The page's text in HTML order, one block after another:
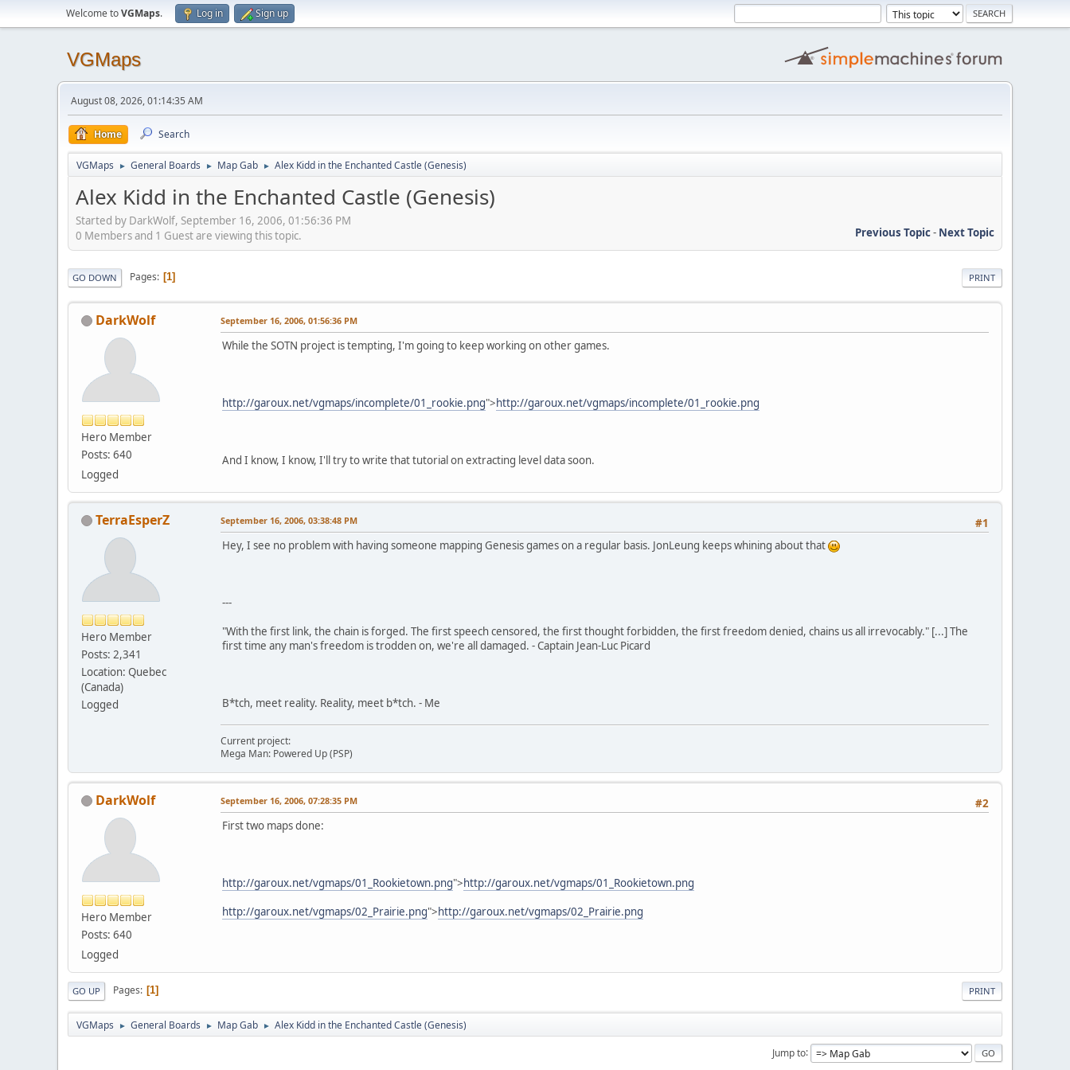
Welcome toVGMaps. Log in Sign up
VGMaps
August 08, 2026, 01:14:35 AM
Home Search
VGMaps ► General Boards ► Map Gab ► Alex Kidd in the Enchanted Castle (Genesis)
Alex Kidd in the Enchanted Castle (Genesis)
Started by DarkWolf, September 16, 2006, 01:56:36 PM
Previous Topic- Next Topic
0 Members and 1 Guest are viewing this topic.
PRINT
GO DOWN Pages 1
DarkWolf
Hero Member
Posts: 640
Logged
September 16, 2006, 01:56:36 PM
While the SOTN project is tempting, I'm going to keep working on other games.
http://garoux.net/vgmaps/incomplete/01_rookie.png">http://garoux.net/vgmaps/incomplete/01_rookie.png
And I know, I know, I'll try to write that tutorial on extracting level data soon.
TerraEsperZ
Hero Member
Posts: 2,341
Location: Quebec
(Canada)
Logged
#1
September 16, 2006, 03:38:48 PM
Hey, I see no problem with having someone mapping Genesis games on a regular basis. JonLeung keeps whining about that
---
"With the first link, the chain is forged. The first speech censored, the first thought forbidden, the first freedom denied, chains us all irrevocably." [...] The
first time any man's freedom is trodden on, we're all damaged. - Captain Jean-Luc Picard
B*tch, meet reality. Reality, meet b*tch. - Me
Current project:
Mega Man: Powered Up (PSP)
DarkWolf
Hero Member
Posts: 640
Logged
#2
September 16, 2006, 07:28:35 PM
First two maps done:
http://garoux.net/vgmaps/01_Rookietown.png">http://garoux.net/vgmaps/01_Rookietown.png
http://garoux.net/vgmaps/02_Prairie.png">http://garoux.net/vgmaps/02_Prairie.png
PRINT
GO UP Pages 1
VGMaps ► General Boards ► Map Gab ► Alex Kidd in the Enchanted Castle (Genesis)
Jump to